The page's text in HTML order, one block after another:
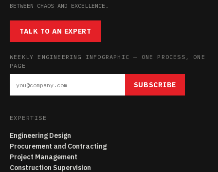
BETWEEN CHAOS AND EXCELLENCE.
TALK TO AN EXPERT
WEEKLY ENGINEERING INFOGRAPHIC — ONE PROCESS, ONE
PAGE
SUBSCRIBE
EXPERTISE
Engineering Design
Procurement and Contracting
Project Management
Construction Supervision